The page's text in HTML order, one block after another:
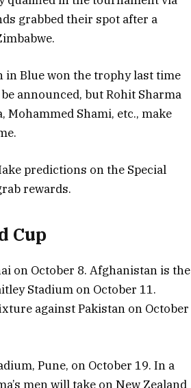
grabbed their spot after a
in Blue won the trophy last time
announced, but Rohit Sharma
Mohammed Shami, etc., make
predictions on the Special
rewards.
Cup
on October 8. Afghanistan is the
Stadium on October 11.
against Pakistan on October
Pune, on October 19. In a
men will take on New Zealand